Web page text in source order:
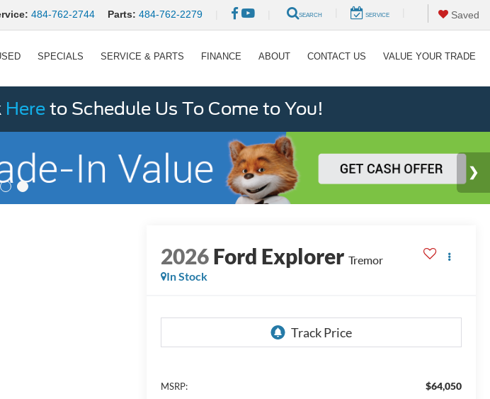
484-762-2744 Parts: 484-762-2279 SEARCH SERVICE Saved
SPECIALS SERVICE & PARTS FINANCE ABOUT CONTACT US VALUE YOUR TRADE
Here to Schedule Us To Come to You!
2026Ford Explorer Tremor
In Stock
MSRP: $64,050